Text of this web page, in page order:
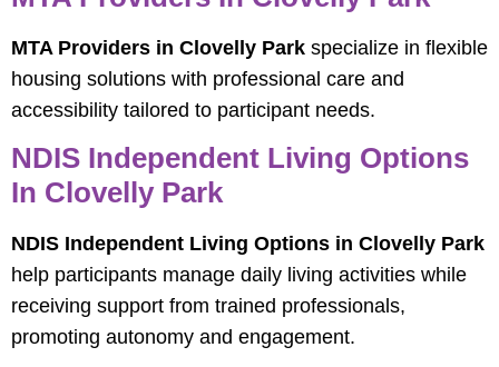
MTA Providers in Clovelly Park specialize in flexible
housing solutions with professional care and
accessibility tailored to participant needs.
NDIS Independent Living Options
In Clovelly Park
NDIS Independent Living Options in Clovelly Park
help participants manage daily living activities while
receiving support from trained professionals,
promoting autonomy and engagement.